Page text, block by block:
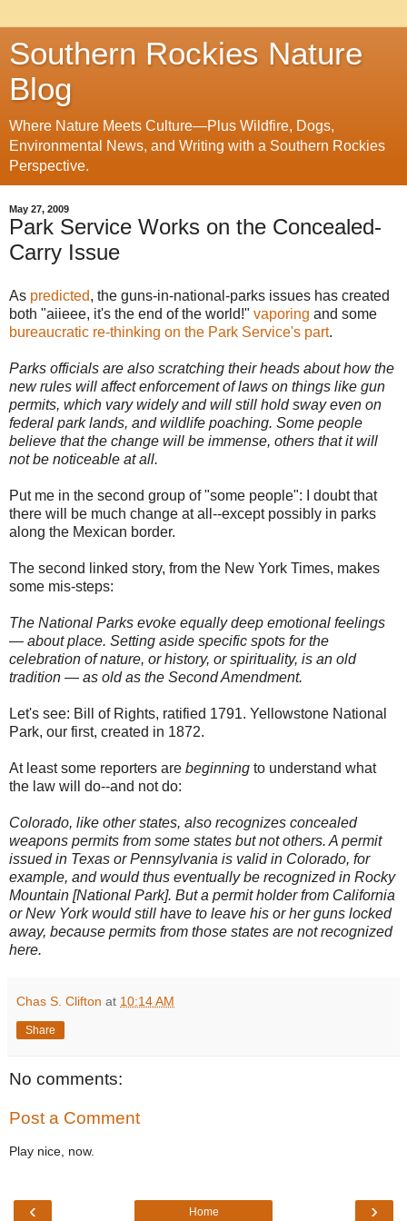
Southern Rockies Nature
Blog
Where Nature Meets Culture—Plus Wildfire, Dogs,
Environmental News, and Writing with a Southern Rockies
Perspective.
May 27, 2009
Park Service Works on the Concealed-
Carry Issue
As predicted, the guns-in-national-parks issues has created
both "aiieee, it's the end of the world!" vaporing and some
bureaucratic re-thinking on the Park Service's part.
Parks officials are also scratching their heads about how the
new rules will affect enforcement of laws on things like gun
permits, which vary widely and will still hold sway even on
federal park lands, and wildlife poaching. Some people
believe that the change will be immense, others that it will
not be noticeable at all.
Put me in the second group of "some people": I doubt that
there will be much change at all--except possibly in parks
along the Mexican border.
The second linked story, from the New York Times, makes
some mis-steps:
The National Parks evoke equally deep emotional feelings
— about place. Setting aside specific spots for the
celebration of nature, or history, or spirituality, is an old
tradition — as old as the Second Amendment.
Let's see: Bill of Rights, ratified 1791. Yellowstone National
Park, our first, created in 1872.
At least some reporters are beginning to understand what
the law will do--and not do:
Colorado, like other states, also recognizes concealed
weapons permits from some states but not others. A permit
issued in Texas or Pennsylvania is valid in Colorado, for
example, and would thus eventually be recognized in Rocky
Mountain [National Park]. But a permit holder from California
or New York would still have to leave his or her guns locked
away, because permits from those states are not recognized
here.
Chas S. Clifton at 10:14 AM
Share
No comments:
Post a Comment
Play nice, now.
‹ ›
Home